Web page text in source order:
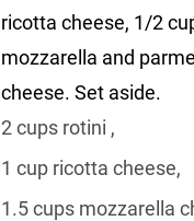
ricotta cheese, 1/2
mozzarella and
cheese. Set aside.
2 cups rotini ,
1 cup ricotta cheese,
1.5 cups mozzarella